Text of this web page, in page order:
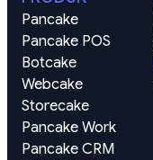
Pancake
Pancake POS
Botcake
Webcake
Storecake
Pancake Work
Pancake CRM